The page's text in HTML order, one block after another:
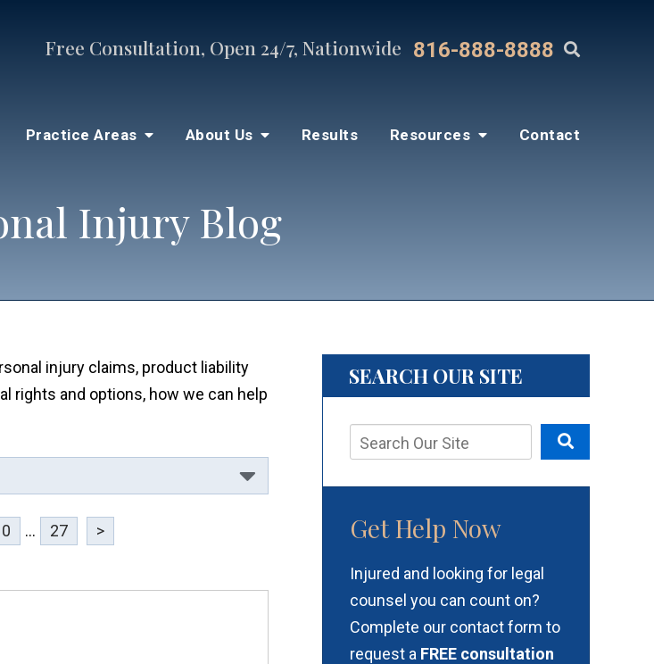
Free Consultation, Open 24/7, Nationwide 816-888-8888
Practice Areas About Us Results Resources Contact
Injury Blog
injury claims, product liability
rights and options, how we can help
... 27 >
SEARCH OUR SITE
Get Help Now
Injured and looking for legal
counsel you can count on?
Complete our contact form to
request a FREE consultation